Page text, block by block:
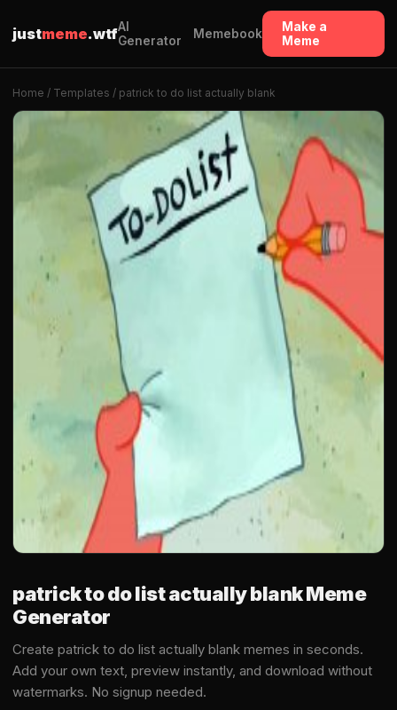
justmeme.wtfAI
Generator
Memebook
Make a
Meme
Home / Templates / patrick to do list actually blank
patrick to do list actually blank Meme
Generator
Create patrick to do list actually blank memes in seconds.
Add your own text, preview instantly, and download without
watermarks. No signup needed.